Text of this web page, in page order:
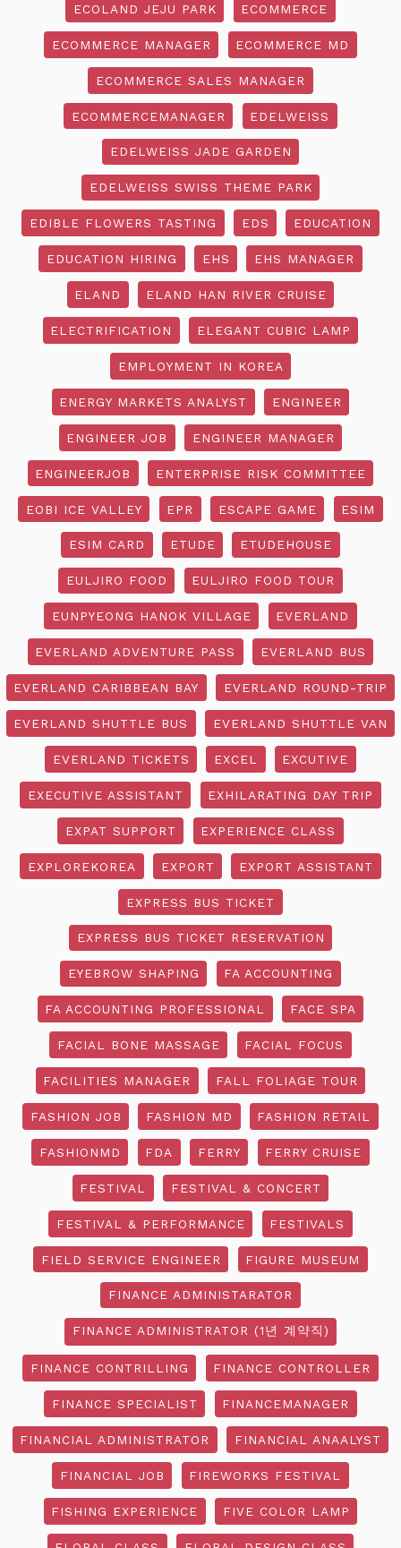
ECOLAND JEJU PARK ECOMMERCE
ECOMMERCE MANAGER ECOMMERCE MD
ECOMMERCE SALES MANAGER
ECOMMERCEMANAGER EDELWEISS
EDELWEISS JADE GARDEN
EDELWEISS SWISS THEME PARK
EDIBLE FLOWERS TASTING EDS EDUCATION
EDUCATION HIRING EHS EHS MANAGER
ELAND ELAND HAN RIVER CRUISE
ELECTRIFICATION ELEGANT CUBIC LAMP
EMPLOYMENT IN KOREA
ENERGY MARKETS ANALYST ENGINEER
ENGINEER JOB ENGINEER MANAGER
ENGINEERJOB ENTERPRISE RISK COMMITTEE
EOBI ICE VALLEY EPR ESCAPE GAME ESIM
ESIM CARD ETUDE ETUDEHOUSE
EULJIRO FOOD EULJIRO FOOD TOUR
EUNPYEONG HANOK VILLAGE EVERLAND
EVERLAND ADVENTURE PASS EVERLAND BUS
EVERLAND CARIBBEAN BAY EVERLAND ROUND-TRIP
EVERLAND SHUTTLE BUS EVERLAND SHUTTLE VAN
EVERLAND TICKETS EXCEL EXCUTIVE
EXECUTIVE ASSISTANT EXHILARATING DAY TRIP
EXPAT SUPPORT EXPERIENCE CLASS
EXPLOREKOREA EXPORT EXPORT ASSISTANT
EXPRESS BUS TICKET
EXPRESS BUS TICKET RESERVATION
EYEBROW SHAPING FA ACCOUNTING
FA ACCOUNTING PROFESSIONAL FACE SPA
FACIAL BONE MASSAGE FACIAL FOCUS
FACILITIES MANAGER FALL FOLIAGE TOUR
FASHION JOB FASHION MD FASHION RETAIL
FASHIONMD FDA FERRY FERRY CRUISE
FESTIVAL FESTIVAL & CONCERT
FESTIVAL & PERFORMANCE FESTIVALS
FIELD SERVICE ENGINEER FIGURE MUSEUM
FINANCE ADMINISTARATOR
FINANCE ADMINISTRATOR (1년 계약직)
FINANCE CONTRILLING FINANCE CONTROLLER
FINANCE SPECIALIST FINANCEMANAGER
FINANCIAL ADMINISTRATOR FINANCIAL ANAALYST
FINANCIAL JOB FIREWORKS FESTIVAL
FISHING EXPERIENCE FIVE COLOR LAMP